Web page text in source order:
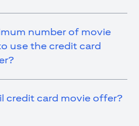
number of movie
use the credit card
credit card movie offer?